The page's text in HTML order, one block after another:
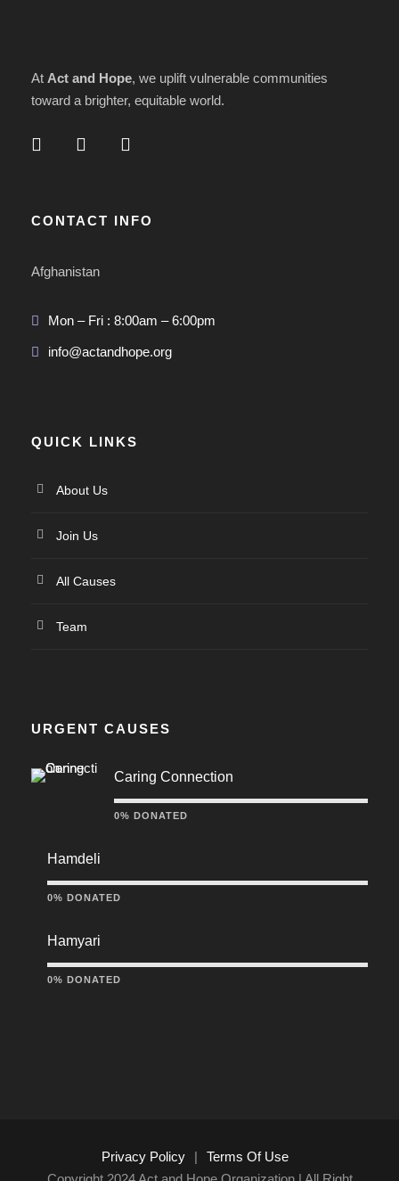
At Act and Hope, we uplift vulnerable communities
toward a brighter, equitable world.
CONTACT INFO
Afghanistan
Mon – Fri : 8:00am – 6:00pm
info@actandhope.org
QUICK LINKS
About Us
Join Us
All Causes
Team
URGENT CAUSES
Caring Connection
0% DONATED
Hamdeli
0% DONATED
Hamyari
0% DONATED
Privacy Policy |
Terms Of Use